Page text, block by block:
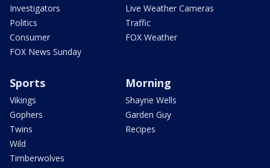
Investigators
Politics
Consumer
FOX News Sunday
Live Weather Cameras
Traffic
FOX Weather
Sports
Vikings
Gophers
Twins
Wild
Timberwolves
Morning
Shayne Wells
Garden Guy
Recipes